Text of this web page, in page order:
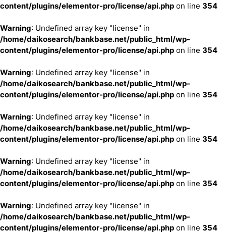
content/plugins/elementor-pro/license/api.php on line 354
Warning: Undefined array key "license" in
/home/daikosearch/bankbase.net/public_html/wp-
content/plugins/elementor-pro/license/api.php on line 354
Warning: Undefined array key "license" in
/home/daikosearch/bankbase.net/public_html/wp-
content/plugins/elementor-pro/license/api.php on line 354
Warning: Undefined array key "license" in
/home/daikosearch/bankbase.net/public_html/wp-
content/plugins/elementor-pro/license/api.php on line 354
Warning: Undefined array key "license" in
/home/daikosearch/bankbase.net/public_html/wp-
content/plugins/elementor-pro/license/api.php on line 354
Warning: Undefined array key "license" in
/home/daikosearch/bankbase.net/public_html/wp-
content/plugins/elementor-pro/license/api.php on line 354